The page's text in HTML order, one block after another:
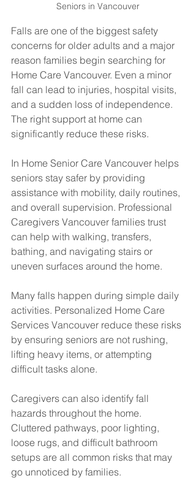
Seniors in Vancouver
Falls are one of the biggest safety
concerns for older adults and a major
reason families begin searching for
Home Care Vancouver. Even a minor
fall can lead to injuries, hospital visits,
and a sudden loss of independence.
The right support at home can
significantly reduce these risks.
In Home Senior Care Vancouver helps
seniors stay safer by providing
assistance with mobility, daily routines,
and overall supervision. Professional
Caregivers Vancouver families trust
can help with walking, transfers,
bathing, and navigating stairs or
uneven surfaces around the home.
Many falls happen during simple daily
activities. Personalized Home Care
Services Vancouver reduce these risks
by ensuring seniors are not rushing,
lifting heavy items, or attempting
difficult tasks alone.
Caregivers can also identify fall
hazards throughout the home.
Cluttered pathways, poor lighting,
loose rugs, and difficult bathroom
setups are all common risks that may
go unnoticed by families.